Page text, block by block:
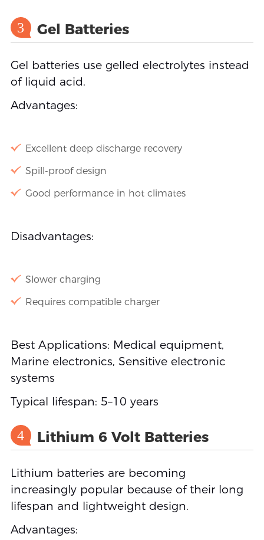
3 Gel Batteries
Gel batteries use gelled electrolytes instead
of liquid acid.
Advantages:
Excellent deep discharge recovery
Spill-proof design
Good performance in hot climates
Disadvantages:
Slower charging
Requires compatible charger
Best Applications: Medical equipment,
Marine electronics, Sensitive electronic
systems
Typical lifespan: 5–10 years
4 Lithium 6 Volt Batteries
Lithium batteries are becoming
increasingly popular because of their long
lifespan and lightweight design.
Advantages: